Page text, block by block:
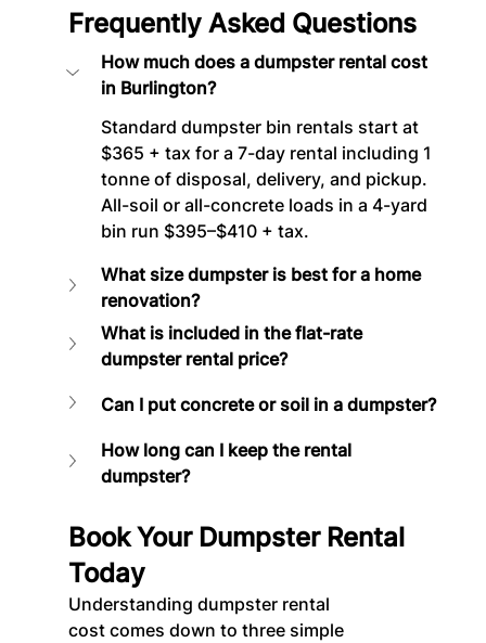
Frequently Asked Questions
How much does a dumpster rental cost
in Burlington?
Standard dumpster bin rentals start at
$365 + tax for a 7-day rental including 1
tonne of disposal, delivery, and pickup.
All-soil or all-concrete loads in a 4-yard
bin run $395–$410 + tax.
What size dumpster is best for a home
renovation?
What is included in the flat-rate
dumpster rental price?
Can I put concrete or soil in a dumpster?
How long can I keep the rental
dumpster?
Book Your Dumpster Rental
Today
Understanding dumpster rental
cost comes down to three simple